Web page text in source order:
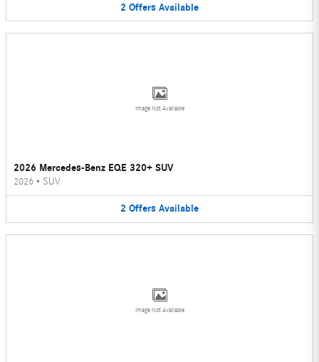
2 Offers Available
Image Not Available
2026 Mercedes-Benz EQE 320+ SUV
2026 • SUV
2 Offers Available
Image Not Available